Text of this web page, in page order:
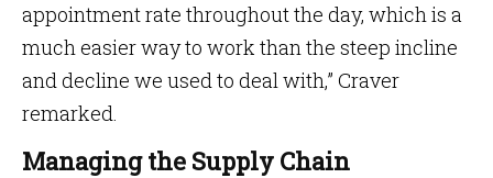
appointment rate throughout the day, which is a
much easier way to work than the steep incline
and decline we used to deal with,” Craver
remarked.
Managing the Supply Chain